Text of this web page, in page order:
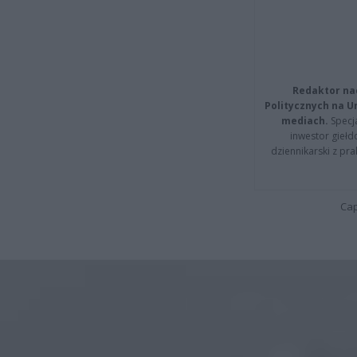
Redaktor
Politycznych na
mediach.
inwestor
dziennikarski z